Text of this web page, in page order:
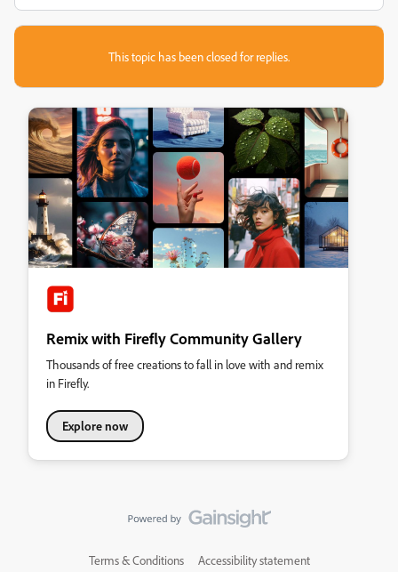
This topic has been closed for replies.
Remix with Firefly Community Gallery
Thousands of free creations to fall in love with and remix
in Firefly.
Explore now
Terms & Conditions Accessibility statement